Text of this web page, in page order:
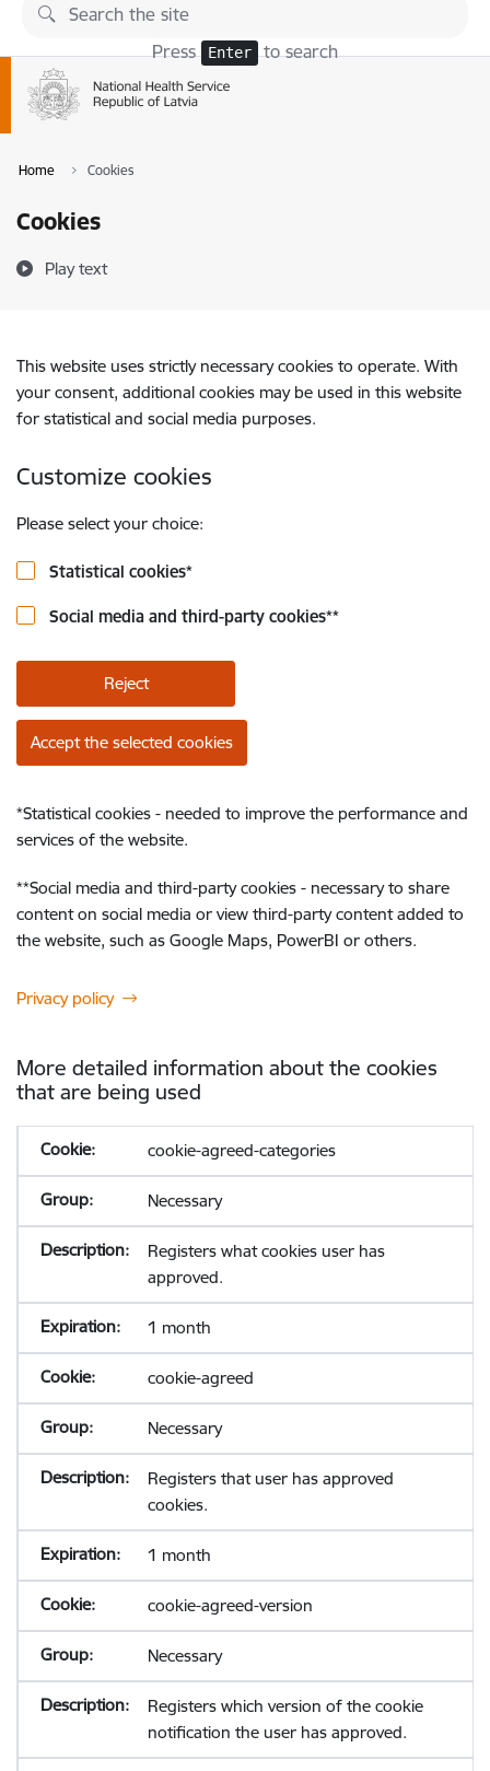
Skip to page content
Press Enter to search
Home Cookies
Cookies
Play text
This website uses strictly necessary cookies to operate. With
your consent, additional cookies may be used in this website
for statistical and social media purposes.
Customize cookies
Please select your choice:
Statistical cookies*
Social media and third-party cookies**
Reject
Accept the selected cookies
*Statistical cookies - needed to improve the performance and
services of the website.
**Social media and third-party cookies - necessary to share
content on social media or view third-party content added to
the website, such as Google Maps, PowerBI or others.
Privacy policy
More detailed information about the cookies
that are being used
cookie-agreed-categories
Necessary
Registers what cookies user has
approved.
1 month
cookie-agreed
Necessary
Registers that user has approved
cookies.
1 month
cookie-agreed-version
Necessary
Registers which version of the cookie
notification the user has approved.